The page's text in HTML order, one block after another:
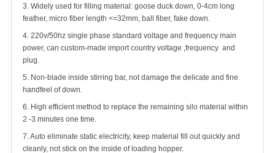
3. Widely used for filling material: goose duck down, 0-4cm long
feather, micro fiber length <=32mm, ball fiber, fake down.
4. 220v/50hz single phase standard voltage and frequency main
power, can custom-made import country voltage ,frequency and
plug.
5. Non-blade inside stirring bar, not damage the delicate and fine
handfeel of down.
6. High efficient method to replace the remaining silo material within
2 -3 minutes one time.
7. Auto eliminate static electricity, keep material fill out quickly and
cleanly, not stick on the inside of loading hopper.